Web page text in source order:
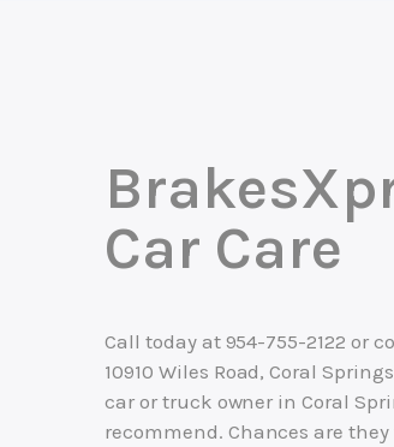
Car Care
Call today at 954-755-2122 or
10910 Wiles Road, Coral
car or truck owner in Coral
recommend. Chances are